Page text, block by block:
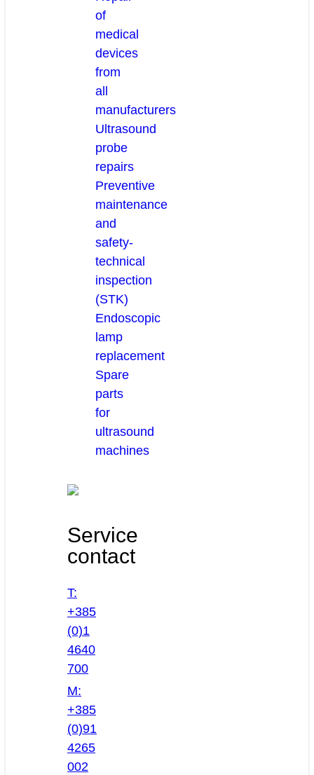
of
medical
devices
from
all
manufacturers
Ultrasound
probe
repairs
Preventive
maintenance
and
safety-
technical
inspection
(STK)
Endoscopic
lamp
replacement
Spare
parts
for
ultrasound
machines
Service
contact
T:
+385
(0)1
4640
700
M:
+385
(0)91
4265
002